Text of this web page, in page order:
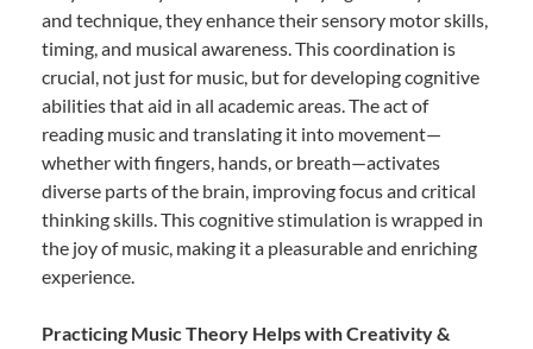
and technique, they enhance their sensory motor skills,
timing, and musical awareness. This coordination is
crucial, not just for music, but for developing cognitive
abilities that aid in all academic areas. The act of
reading music and translating it into movement—
whether with fingers, hands, or breath—activates
diverse parts of the brain, improving focus and critical
thinking skills. This cognitive stimulation is wrapped in
the joy of music, making it a pleasurable and enriching
experience.
Practicing Music Theory Helps with Creativity &